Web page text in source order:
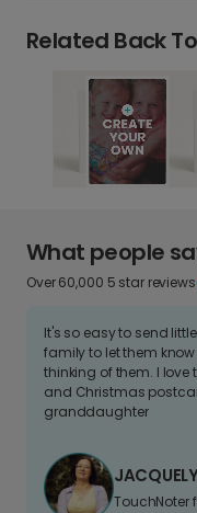
Related Back
What people
Over 60,000 5 star reviews
It's so easy to send
family to let them
thinking of them. I love
and Christmas
granddaughter
TouchNoter